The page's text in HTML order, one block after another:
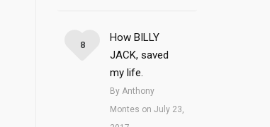
How BILLY
JACK, saved
my life.
By Anthony
Montes on July 23,
8